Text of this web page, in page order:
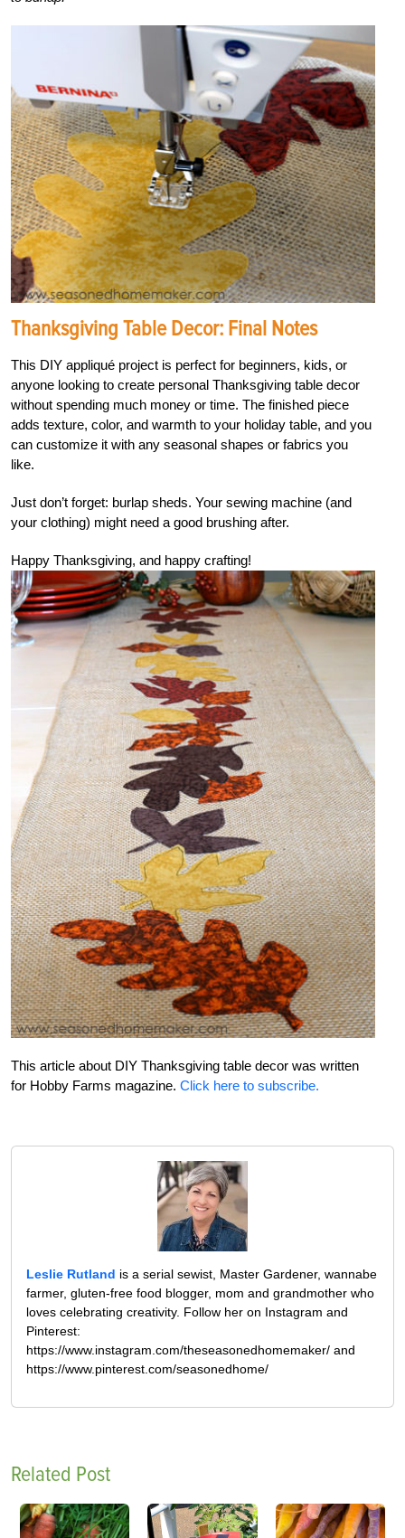
Thanksgiving Table Decor: Final Notes
This DIY appliqué project is perfect for beginners, kids, or
anyone looking to create personal Thanksgiving table decor
without spending much money or time. The finished piece
adds texture, color, and warmth to your holiday table, and you
can customize it with any seasonal shapes or fabrics you
like.
Just don’t forget: burlap sheds. Your sewing machine (and
your clothing) might need a good brushing after.
Happy Thanksgiving, and happy crafting!
This article about DIY Thanksgiving table decor was written
for Hobby Farms magazine. Click here to subscribe.
Leslie Rutland is a serial sewist, Master Gardener, wannabe
farmer, gluten-free food blogger, mom and grandmother who
loves celebrating creativity. Follow her on Instagram and
Pinterest:
https://www.instagram.com/theseasonedhomemaker/ and
https://www.pinterest.com/seasonedhome/
Related Post